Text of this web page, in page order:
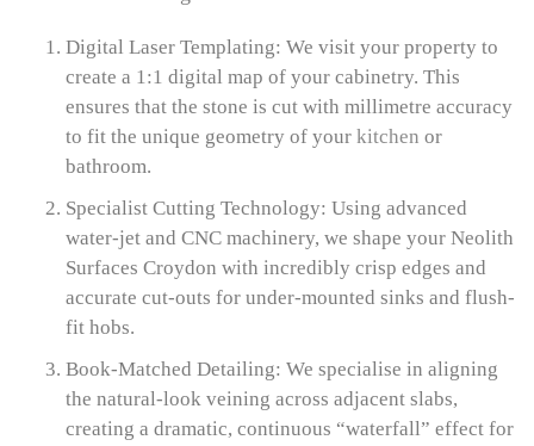
Digital Laser Templating: We visit your property to
create a 1:1 digital map of your cabinetry. This
ensures that the stone is cut with millimetre accuracy
to fit the unique geometry of your kitchen or
bathroom.
Specialist Cutting Technology: Using advanced
water-jet and CNC machinery, we shape your Neolith
Surfaces Croydon with incredibly crisp edges and
accurate cut-outs for under-mounted sinks and flush-
fit hobs.
Book-Matched Detailing: We specialise in aligning
the natural-look veining across adjacent slabs,
creating a dramatic, continuous “waterfall” effect for